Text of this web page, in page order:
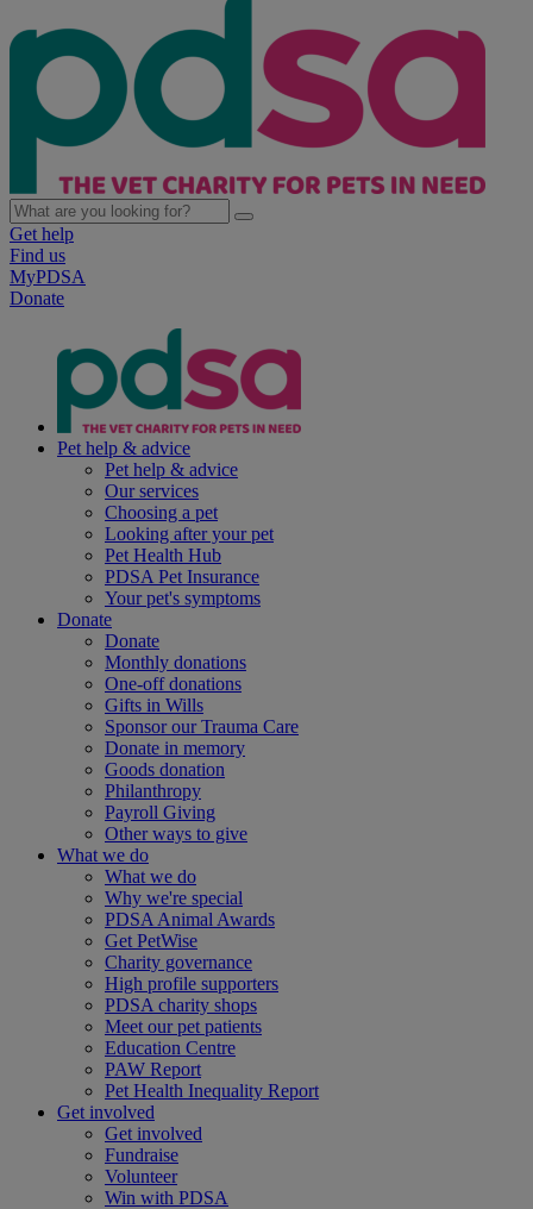
Get help
Find us
MyPDSA
Donate
Pet help & advice
Pet help & advice
Our services
Choosing a pet
Looking after your pet
Pet Health Hub
PDSA Pet Insurance
Your pet's symptoms
Donate
Donate
Monthly donations
One-off donations
Gifts in Wills
Sponsor our Trauma Care
Donate in memory
Goods donation
Philanthropy
Payroll Giving
Other ways to give
What we do
What we do
Why we're special
PDSA Animal Awards
Get PetWise
Charity governance
High profile supporters
PDSA charity shops
Meet our pet patients
Education Centre
PAW Report
Pet Health Inequality Report
Get involved
Get involved
Fundraise
Volunteer
Win with PDSA